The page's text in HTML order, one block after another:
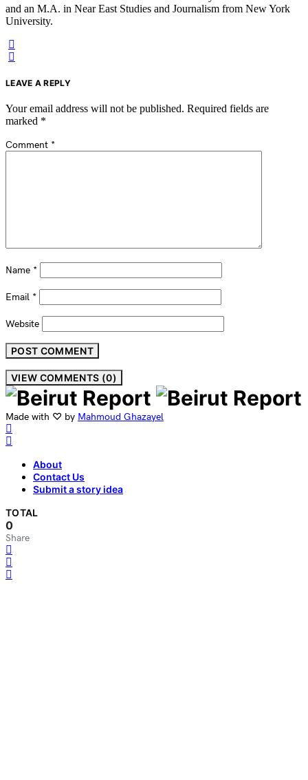
and an M.A. in Near East Studies and Journalism from New York
University.
LEAVE A REPLY
Your email address will not be published. Required fields are
marked *
Comment *
Name *
Email *
Website
VIEW COMMENTS (0)
Made with ♡ by Mahmoud Ghazayel
About
Contact Us
Submit a story idea
TOTAL
0
Share